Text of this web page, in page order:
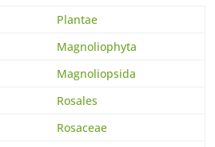
Plantae
Magnoliophyta
Magnoliopsida
Rosales
Rosaceae